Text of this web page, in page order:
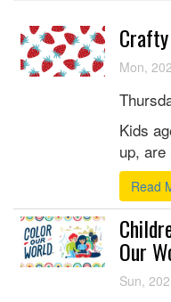
Mon,
Kids
up,
Read
Our
Sun,